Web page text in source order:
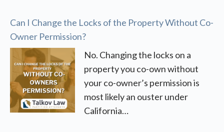
Can I Change the Locks of the Property Without Co-
Owner Permission?
No. Changing the locks on a
property you co-own without
your co-owner’s permission is
most likely an ouster under
California…